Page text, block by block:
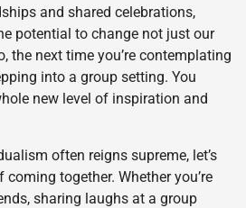
and shared celebrations,
potential to change not just our
the next time you’re contemplating
into a group setting. You
new level of inspiration and
often reigns supreme, let’s
together. Whether you’re
sharing laughs at a group